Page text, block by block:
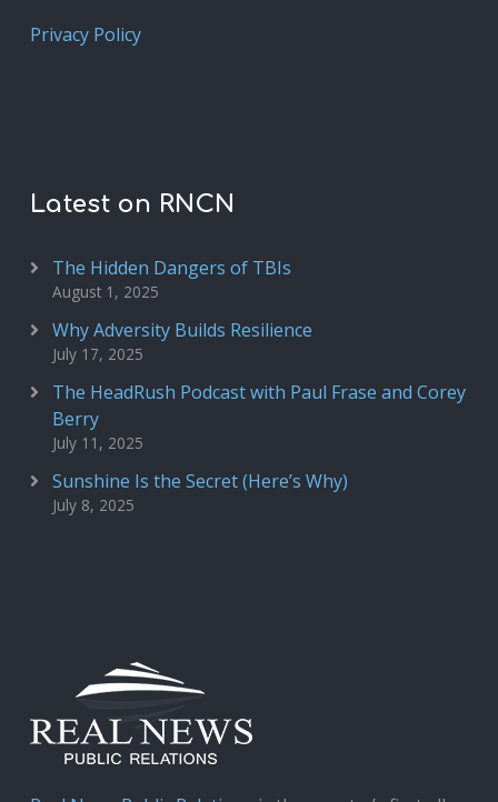
Privacy Policy
Latest on RNCN
The Hidden Dangers of TBIs
August 1, 2025
Why Adversity Builds Resilience
July 17, 2025
The HeadRush Podcast with Paul Frase and Corey
Berry
July 11, 2025
Sunshine Is the Secret (Here’s Why)
July 8, 2025